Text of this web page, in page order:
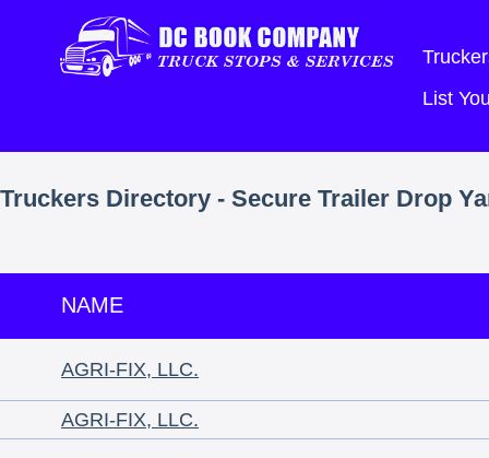
List
Truckers Directory - Secure Trailer Drop
NAME
AGRI-FIX, LLC.
AGRI-FIX, LLC.